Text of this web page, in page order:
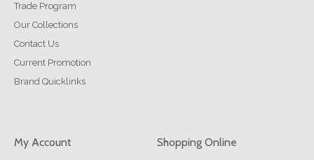
Trade Program
Our Collections
Contact Us
Current Promotion
Brand Quicklinks
My Account Shopping Online